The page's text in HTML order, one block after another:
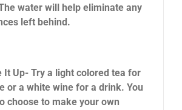
water will help eliminate any
left behind.
It Up- Try a light colored tea for
or a white wine for a drink. You
choose to make your own